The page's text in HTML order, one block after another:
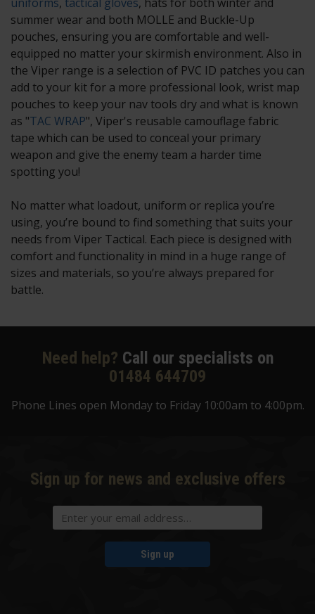
summer wear and both MOLLE and Buckle-Up
pouches, ensuring you are comfortable and well-
equipped no matter your skirmish environment. Also in
the Viper range is a selection of PVC ID patches you can
add to your kit for a more professional look, wrist map
pouches to keep your nav tools dry and what is known
as "TAC WRAP", Viper's reusable camouflage fabric
tape which can be used to conceal your primary
weapon and give the enemy team a harder time
spotting you!
No matter what loadout, uniform or replica you’re
using, you’re bound to find something that suits your
needs from Viper Tactical. Each piece is designed with
comfort and functionality in mind in a huge range of
sizes and materials, so you’re always prepared for
battle.
Need help? Call our specialists on
01484 644709
Phone Lines open Monday to Friday 10:00am to 4:00pm.
Sign up for news and exclusive offers
Sign up